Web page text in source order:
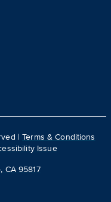
|Terms & Conditions
Issue
CA 95817